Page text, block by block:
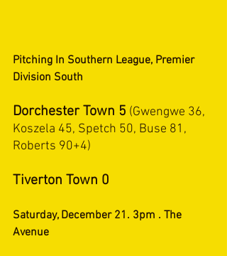
Pitching In Southern League, Premier
Division South
Dorchester Town 5 (Gwengwe 36,
Koszela 45, Spetch 50, Buse 81,
Roberts 90+4)
Tiverton Town 0
Saturday, December 21. 3pm . The
Avenue